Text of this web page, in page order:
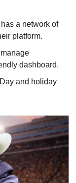
a network of
platform.
dashboard.
and holiday